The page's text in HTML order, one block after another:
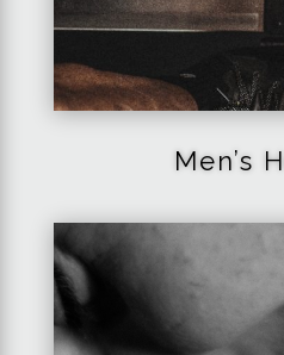
Men’s